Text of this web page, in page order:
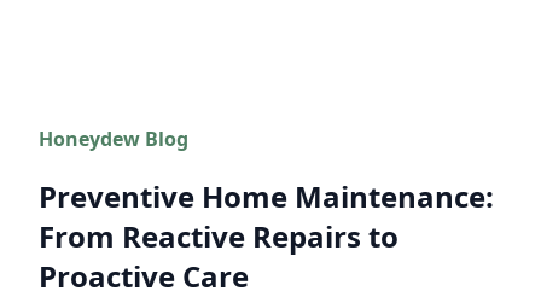
Honeydew Blog
Preventive Home Maintenance:
From Reactive Repairs to
Proactive Care